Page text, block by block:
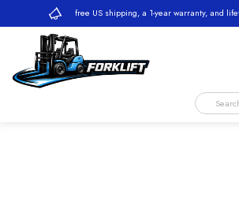
free US shipping, a 1-year warranty, and